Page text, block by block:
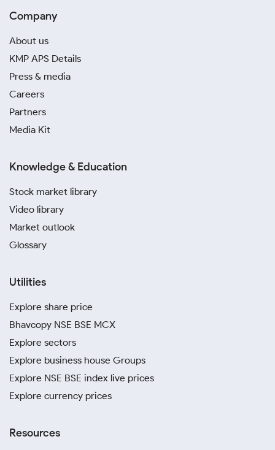
Company
About us
KMP APS Details
Press & media
Careers
Partners
Media Kit
Knowledge & Education
Stock market library
Video library
Market outlook
Glossary
Utilities
Explore share price
Bhavcopy NSE BSE MCX
Explore sectors
Explore business house Groups
Explore NSE BSE index live prices
Explore currency prices
Resources